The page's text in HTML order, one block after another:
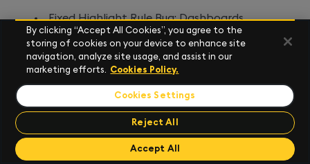
Fixed Highlight Rule Bug: Dashboards
Map: when using a data layer and colouring
by DataValue, the lowest value is interpreted
as zero/null regardless of how large it is, thus
only being able to be shown when 'show
zero & null values' is turned
Map: turning off 'filter on draw' for
annotation on the map panel will not return
Send Feedback
Send Feedback
By clicking “Accept All Cookies”, you agree to the
storing of cookies on your device to enhance site
navigation, analyze site usage, and assist in our
marketing efforts. Cookies Policy.
Cookies Settings
Reject All
Accept All